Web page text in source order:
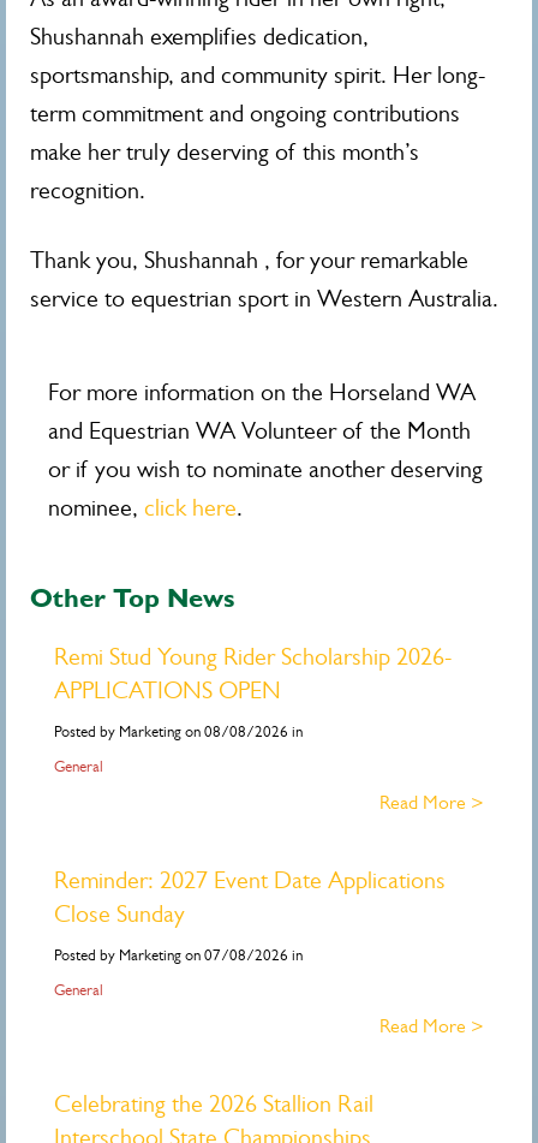
Shushannah exemplifies dedication,
sportsmanship, and community spirit. Her long-
term commitment and ongoing contributions
make her truly deserving of this month’s
recognition.
Thank you, Shushannah , for your remarkable
service to equestrian sport in Western Australia.
For more information on the Horseland WA
and Equestrian WA Volunteer of the Month
or if you wish to nominate another deserving
nominee, click here.
Other Top News
Remi Stud Young Rider Scholarship 2026-
APPLICATIONS OPEN
Posted by Marketing on 08/08/2026 in
General
Read More >
Reminder: 2027 Event Date Applications
Close Sunday
Posted by Marketing on 07/08/2026 in
General
Read More >
Celebrating the 2026 Stallion Rail